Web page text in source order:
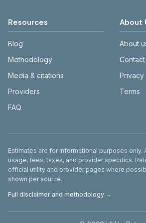
Resources
Blog
Methodology
Media & citations
Providers
FAQ
About
About
Contact
Privacy
Terms
Disclaimer
Estimates are for informational purposes only.
usage, fees, taxes, and provider specifics.
official utility and provider pages where
shown per source.
Full disclaimer and methodology →